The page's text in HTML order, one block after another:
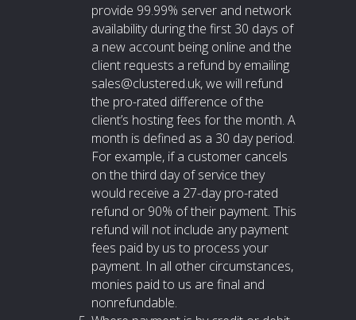
provide 99.99% server and network
availability during the first 30 days of
a new account being online and the
client requests a refund by emailing
sales@clustered.uk, we will refund
the pro-rated difference of the
client’s hosting fees for the month. A
month is defined as a 30 day period.
For example, if a customer cancels
on the third day of service they
would receive a 27-day pro-rated
refund or 90% of their payment. This
refund will not include any payment
fees paid by us to process your
payment. In all other circumstances,
monies paid to us are final and
nonrefundable.